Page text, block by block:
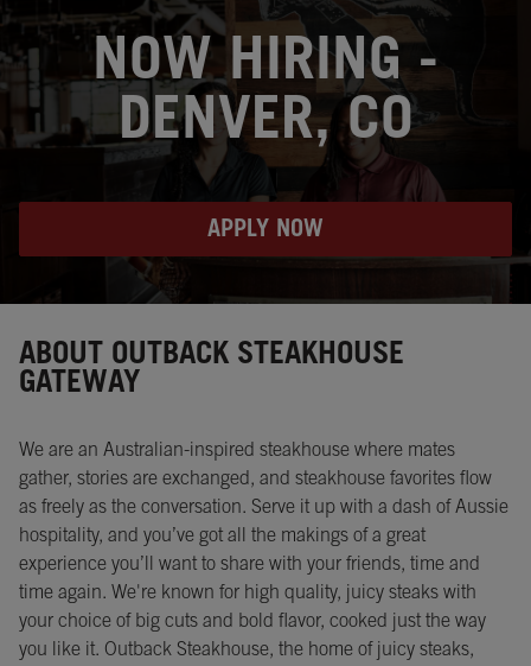
NOW HIRING -
DENVER, CO
APPLY NOW
OPENS IN NEW TAB
ABOUT OUTBACK STEAKHOUSE
GATEWAY
We are an Australian-inspired steakhouse where mates
gather, stories are exchanged, and steakhouse favorites flow
as freely as the conversation. Serve it up with a dash of Aussie
hospitality, and you’ve got all the makings of a great
experience you’ll want to share with your friends, time and
time again. We're known for high quality, juicy steaks with
your choice of big cuts and bold flavor, cooked just the way
you like it. Outback Steakhouse, the home of juicy steaks,